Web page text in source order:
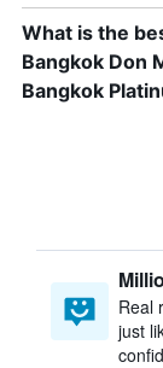
What is the
Bangkok Don
Bangkok
Real
just